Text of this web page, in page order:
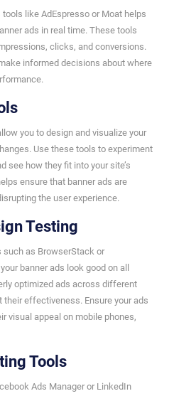
like AdEspresso or Moat helps
ads in real time. These tools
clicks, and conversions.
informed decisions about where
you to design and visualize your
Use these tools to experiment
see how they fit into your site’s
ensure that banner ads are
the user experience.
Testing
such as BrowserStack or
banner ads look good on all
optimized ads across different
effectiveness. Ensure your ads
visual appeal on mobile phones,
Tools
Ads Manager or LinkedIn